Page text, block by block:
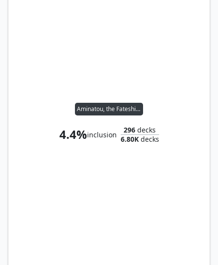
Aminatou, the Fateshifter
4.4%inclusion
296 decks
6.80Kdecks